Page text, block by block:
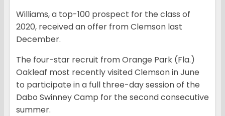
Williams, a top-100 prospect for the class of
2020, received an offer from Clemson last
December.
The four-star recruit from Orange Park (Fla.)
Oakleaf most recently visited Clemson in June
to participate in a full three-day session of the
Dabo Swinney Camp for the second consecutive
summer.